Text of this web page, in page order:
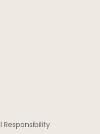
Responsibility